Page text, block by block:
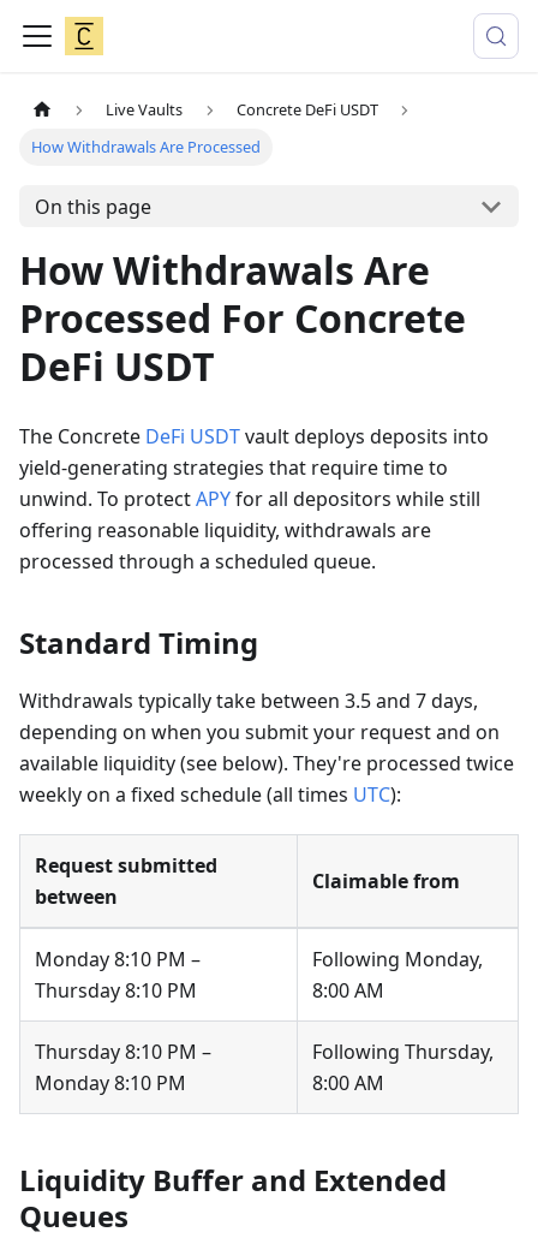
Live Vaults
Concrete DeFi USDT
How Withdrawals Are Processed
On this page
How Withdrawals Are
Processed For Concrete
DeFi USDT
The Concrete DeFi USDTvault deploys deposits into
yield-generating strategies that require time to
unwind. To protectAPYfor all depositors while still
offering reasonable liquidity, withdrawals are
processed through a scheduled queue.
Standard Timing
Withdrawals typically take between 3.5 and 7 days,
depending on when you submit your request and on
available liquidity (see below). They're processed twice
weekly on a fixed schedule (all times UTC):
Request submitted
between
Claimable from
Monday 8:10 PM –
Thursday 8:10 PM
Following Monday,
8:00 AM
Thursday 8:10 PM –
Monday 8:10 PM
Following Thursday,
8:00 AM
Liquidity Buffer and Extended
Queues